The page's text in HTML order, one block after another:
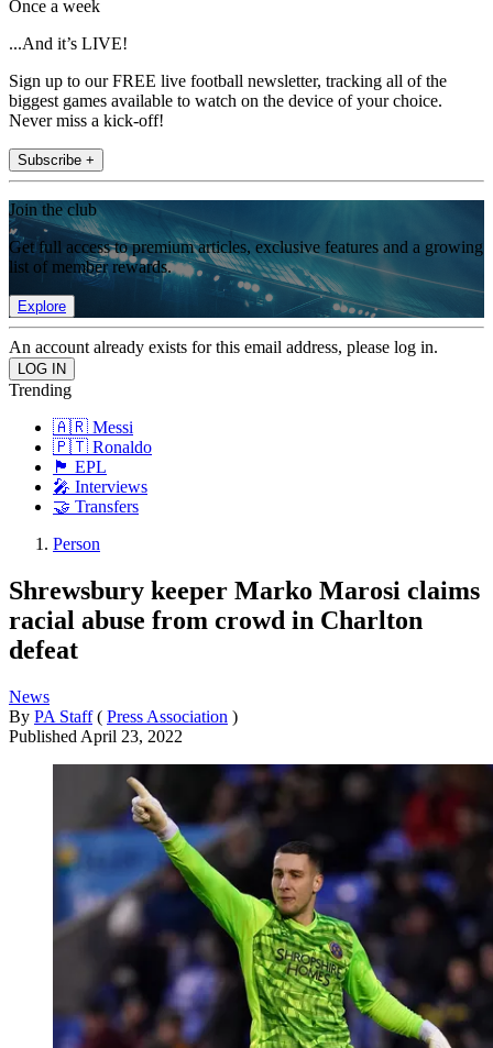
Once a week
...And it’s LIVE!
Sign up to our FREE live football newsletter, tracking all of the
biggest games available to watch on the device of your choice.
Never miss a kick-off!
Subscribe +
Join the club
Get full access to premium articles, exclusive features and a growing
list of member rewards.
Explore
An account already exists for this email address, please log in.
Trending
🇦🇷 Messi
🇵🇹 Ronaldo
🏴󠁧󠁢󠁥󠁮󠁧󠁿 EPL
🎤 Interviews
🤝 Transfers
Person
Shrewsbury keeper Marko Marosi claims
racial abuse from crowd in Charlton
defeat
News
By PA Staff ( Press Association )
Published April 23, 2022